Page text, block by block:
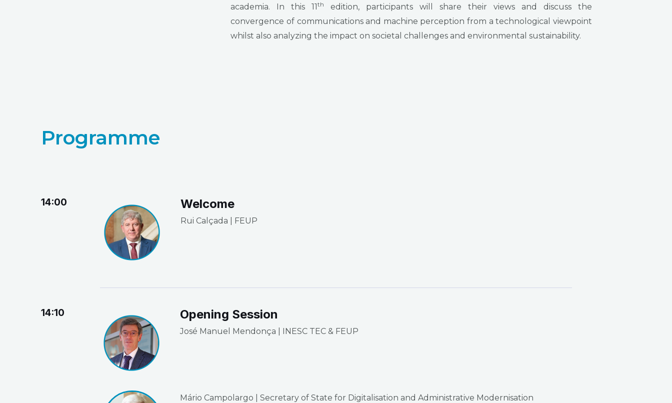
academia. In this 11th
edition, participants will share their views and discuss the
convergence of communications and machine perception from a technological viewpoint
whilst also analyzing the impact on societal challenges and environmental sustainability.
Programme
14:00 Welcome
Rui Calçada | FEUP
14:10 Opening Session
José Manuel Mendonça | INESC TEC & FEUP
Mário Campolargo | Secretary of State for Digitalisation and Administrative Modernisation